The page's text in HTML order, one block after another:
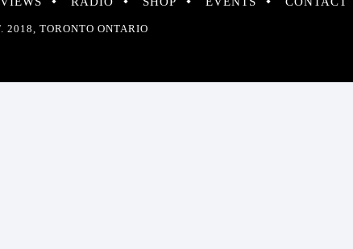
2018, TORONTO ONTARIO